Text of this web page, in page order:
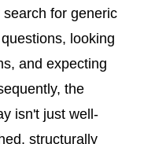
for generic
looking
and expecting
the
isn't just well-
structurally